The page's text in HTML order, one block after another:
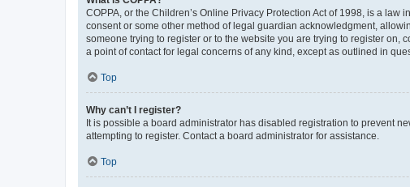
COPPA, or the Children’s Online Privacy Protection Act of 1998, is a
consent or some other method of legal guardian acknowledgment,
someone trying to register or to the website you are trying to register
a point of contact for legal concerns of any kind, except as outlined in
Top
Why can’t I register?
It is possible a board administrator has disabled registration to prevent
attempting to register. Contact a board administrator for assistance.
Top